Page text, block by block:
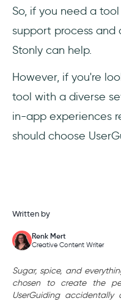
So, if you need a
support process
Stonly can help.
However, if you're
tool with a diverse
in-app experiences
should choose
Written by
Renk Mert
Creative Content Writer
Sugar, spice, and
chosen to create the
UserGuiding